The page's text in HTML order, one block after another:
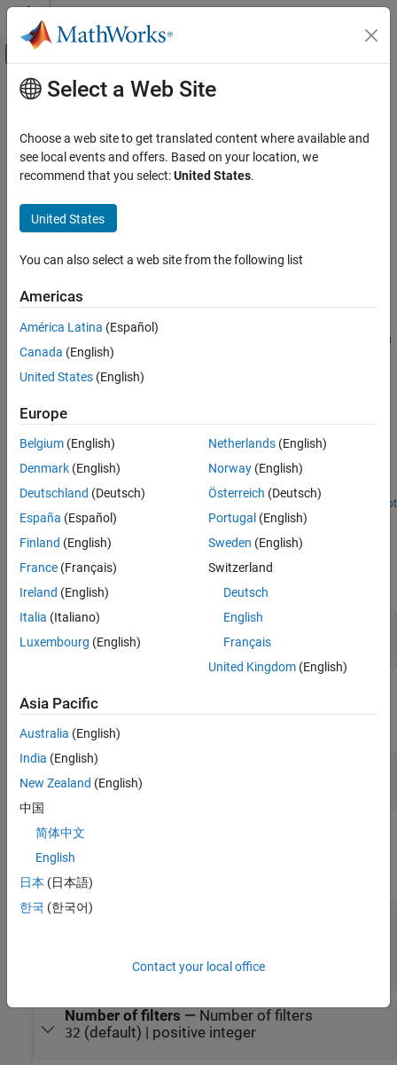
Skip to content
Off-Canvas Navigation Menu Toggle
Documentation Home
Audio Toolbox
Audio Processing Algorithm Design
Gammatone Filter Bank
Description
Ports
Parameters
Block Characteristics
Algorithms
Extended Capabilities
Version History
Main Content
Gammatone Filter Bank
Gammatone filter bank
Since R2021b
Description
The Gammatone Filter Bank
passing it through a bank of gammatone filters equally spaced on
the equivalent rectangular bandwidth (ERB) scale. Gammatone
filter banks are designed to model the human auditory system.
Examples
Decompose Signal Using Gammatone Filter Bank Block
Use the Gammatone Filter Bank block to decompose a signal by
passing it through a bank of gammatone filters.
Open Script
Ports
Input
Port_1
Audio input to filter bank
scalar | vector | matrix
Output
Port_1
scalar | vector | matrix | 3-D array
Parameters
Frequency range (Hz)
monotonically increasing values
Number of filters — Number of filters
32 (default) | positive integer
Select a Web Site
Choose a web site to get translated content where available and
see local events and offers. Based on your location, we
recommend that you select:United States.
United States
You can also select a web site from the following list
Americas
América Latina (Español)
Canada (English)
United States (English)
Europe
Belgium (English)
Denmark (English)
Deutschland (Deutsch)
España (Español)
Finland (English)
France (Français)
Ireland (English)
Italia (Italiano)
Luxembourg (English)
Netherlands(English)
Norway(English)
Österreich (Deutsch)
Portugal (English)
Sweden (English)
Switzerland
Deutsch
English
Français
United Kingdom(English)
Asia Pacific
Australia (English)
India (English)
New Zealand (English)
中国
简体中文
English
日本 (日本語)
한국 (한국어)
Contact your local office